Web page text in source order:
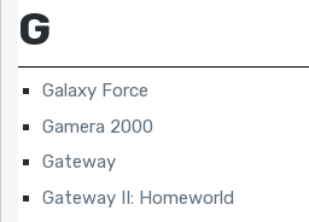
G
Galaxy Force
Gamera 2000
Gateway
Gateway II: Homeworld